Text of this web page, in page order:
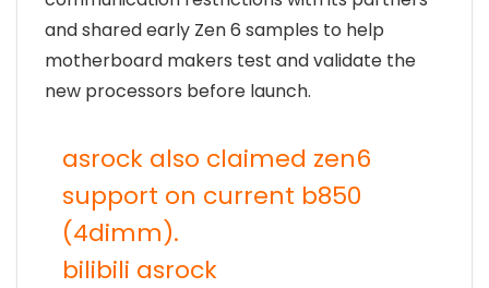
and shared early Zen 6 samples to help
motherboard makers test and validate the
new processors before launch.
asrock also claimed zen6
support on current b850
(4dimm).
bilibili asrock